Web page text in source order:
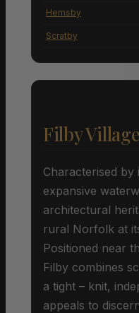
Hemsby
Scratby
Filby
Characterised
expansive
architectural
rural Norfolk at
Positioned near
Filby combines
a tight – knit,
appeals to